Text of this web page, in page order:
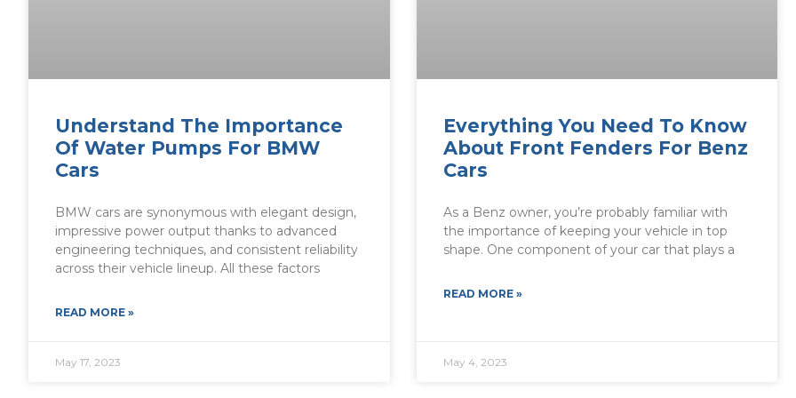
Understand The Importance
Of Water Pumps For BMW
Cars
BMW cars are synonymous with elegant design,
impressive power output thanks to advanced
engineering techniques, and consistent reliability
across their vehicle lineup. All these factors
READ MORE »
May 17, 2023
Everything You Need To Know
About Front Fenders For Benz
Cars
As a Benz owner, you’re probably familiar with
the importance of keeping your vehicle in top
shape. One component of your car that plays a
READ MORE »
May 4, 2023